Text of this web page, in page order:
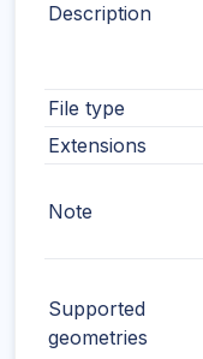
Description
File type
Extensions
Note
Supported
geometries